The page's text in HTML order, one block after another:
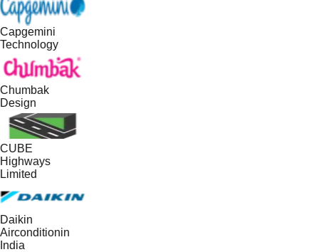
Capgemini
Technology
Chumbak
Design
CUBE
Highways
Limited
Daikin
Airconditionin
India